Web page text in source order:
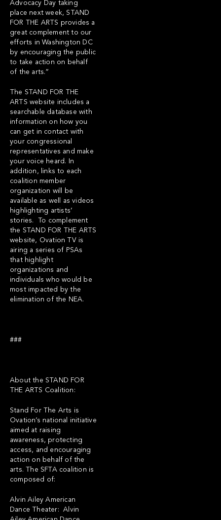
Advocacy Day taking
place next week, STAND
FOR THE ARTS provides a
great complement to our
efforts in Washington DC
by encouraging the public
to take action on behalf
of the arts.”
The STAND FOR THE
ARTS website includes a
searchable database with
information on how you
can get in contact with
your congressional
representatives and make
your voice heard. In
addition, links to each
coalition member
organization will be
available as well as videos
highlighting artists’
stories. To complement
the STAND FOR THE ARTS
website, Ovation TV is
airing a series of PSAs
that highlight
organizations and
individuals who would be
most impacted by the
elimination of the NEA.
###
About the STAND FOR
THE ARTS Coalition:
Stand For The Arts is
Ovation’s national initiative
aimed at raising
awareness, protecting
access, and encouraging
action on behalf of the
arts. The SFTA coalition is
composed of:
Alvin Ailey American
Dance Theater: Alvin